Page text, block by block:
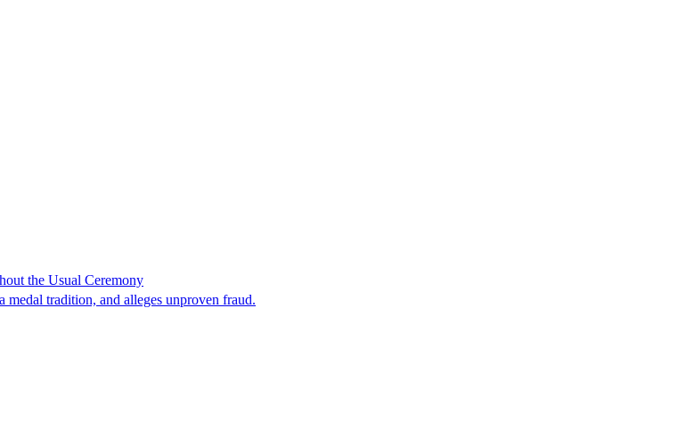
the Usual Ceremony
tradition, and alleges unproven fraud.